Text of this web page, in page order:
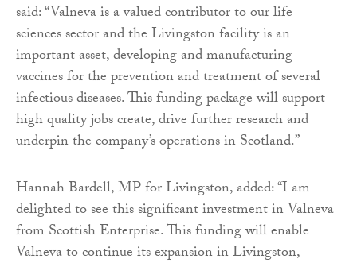
said: “Valneva is a valued contributor to our life
sciences sector and the Livingston facility is an
important asset, developing and manufacturing
vaccines for the prevention and treatment of several
infectious diseases. This funding package will support
high quality jobs create, drive further research and
underpin the company’s operations in Scotland.”
Hannah Bardell, MP for Livingston, added: “I am
delighted to see this significant investment in Valneva
from Scottish Enterprise. This funding will enable
Valneva to continue its expansion in Livingston,